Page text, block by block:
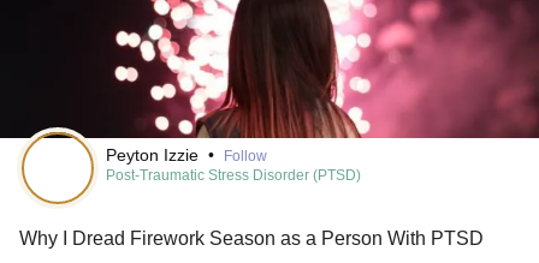
Peyton Izzie •
Follow
Post-Traumatic Stress Disorder (PTSD)
Why I Dread Firework Season as a Person With PTSD